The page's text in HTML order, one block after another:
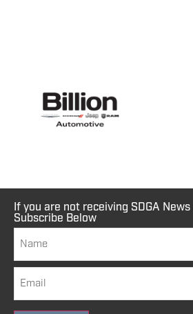
If you are not receiving SDGA
Subscribe Below